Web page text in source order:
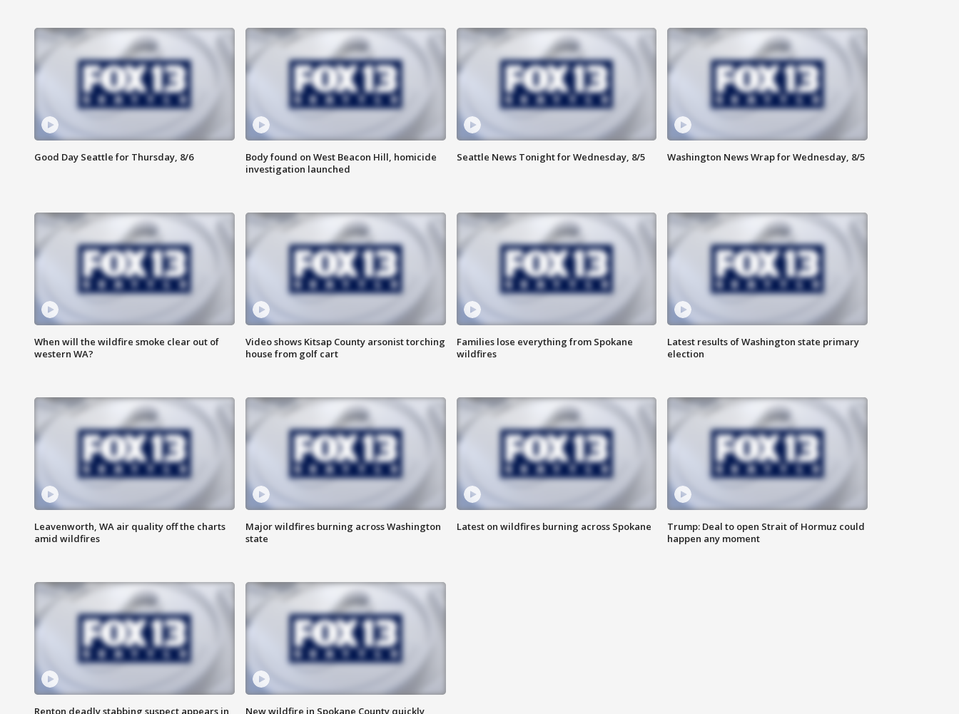
Good Day Seattle for Thursday, 8/6
Body found on West Beacon Hill, homicide
investigation launched
Seattle News Tonight for Wednesday, 8/5 Washington News Wrap for Wednesday, 8/5
When will the wildfire smoke clear out of
western WA?
Video shows Kitsap County arsonist torching
house from golf cart
Families lose everything from Spokane
wildfires
Latest results of Washington state primary
election
Leavenworth, WA air quality off the charts
amid wildfires
Major wildfires burning across Washington
state
Latest on wildfires burning across Spokane
Trump: Deal to open Strait of Hormuz could
happen any moment
Renton deadly stabbing suspect appears in
New wildfire in Spokane County quickly